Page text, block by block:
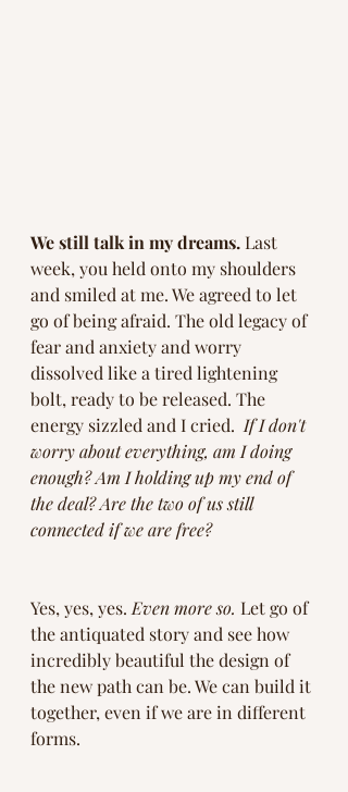
We still talk in my dreams. Last
week, you held onto my shoulders
and smiled at me. We agreed to let
go of being afraid. The old legacy of
fear and anxiety and worry
dissolved like a tired lightening
bolt, ready to be released. The
energy sizzled and I cried. If I don't
worry about everything, am I doing
enough? Am I holding up my end of
the deal? Are the two of us still
connected if we are free?
Yes, yes, yes. Even more so. Let go of
the antiquated story and see how
incredibly beautiful the design of
the new path can be. We can build it
together, even if we are in different
forms.